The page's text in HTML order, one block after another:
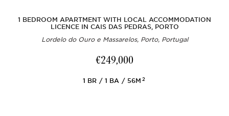
1 BEDROOM APARTMENT WITH LOCAL ACCOMMODATION
LICENCE IN CAIS DAS PEDRAS, PORTO
Lordelo do Ouro e Massarelos, Porto, Portugal
€249,000
1 BR 1 BA 56M2